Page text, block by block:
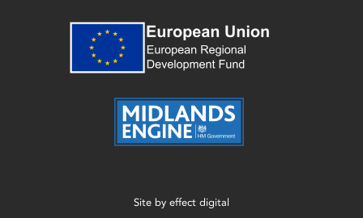
Site by effect digital